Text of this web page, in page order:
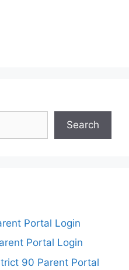
Search
Portal Login
Portal Login
90 Parent Portal